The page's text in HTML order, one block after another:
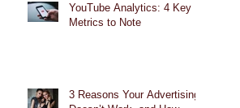
YouTube Analytics: 4 Key
Metrics to Note
3 Reasons Your Advertising